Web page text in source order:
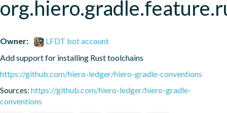
Owner:
LFDT bot account
Add support for installing Rust toolchains
https://github.com/hiero-ledger/hiero-gradle-conventions
Sources: https://github.com/hiero-ledger/hiero-gradle-
conventions